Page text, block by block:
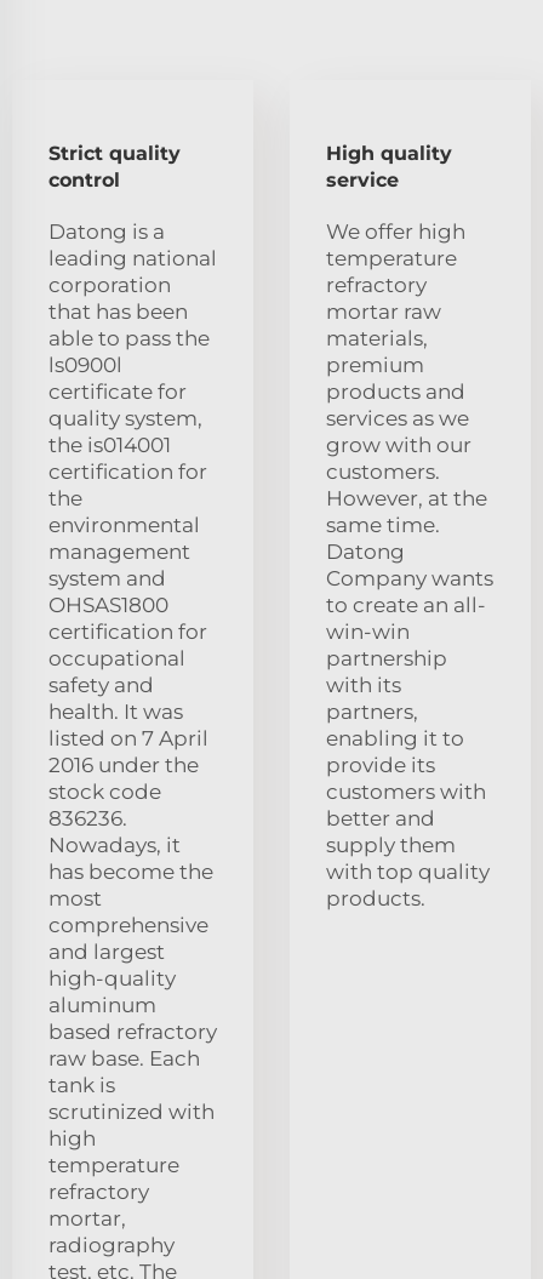
Strict quality
control
Datong is a
leading national
corporation
that has been
able to pass the
ls0900l
certificate for
quality system,
the is014001
certification for
the
environmental
management
system and
OHSAS1800
certification for
occupational
safety and
health. It was
listed on 7 April
2016 under the
stock code
836236.
Nowadays, it
has become the
most
comprehensive
and largest
high-quality
aluminum
based refractory
raw base. Each
tank is
scrutinized with
high
temperature
refractory
mortar,
radiography
test, etc. The
High quality
service
We offer high
temperature
refractory
mortar raw
materials,
premium
products and
services as we
grow with our
customers.
However, at the
same time.
Datong
Company wants
to create an all-
win-win
partnership
with its
partners,
enabling it to
provide its
customers with
better and
supply them
with top quality
products.